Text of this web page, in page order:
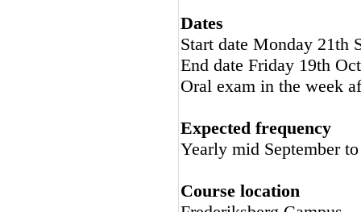
Dates
Start date Monday 21th
End date Friday 19th
Oral exam in the week
Expected frequency
Yearly mid September
Course location